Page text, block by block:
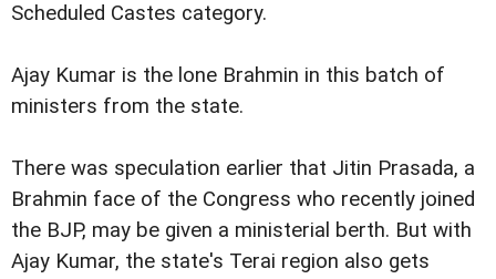
Scheduled Castes category.
Ajay Kumar is the lone Brahmin in this batch of
ministers from the state.
There was speculation earlier that Jitin Prasada, a
Brahmin face of the Congress who recently joined
the BJP, may be given a ministerial berth. But with
Ajay Kumar, the state's Terai region also gets